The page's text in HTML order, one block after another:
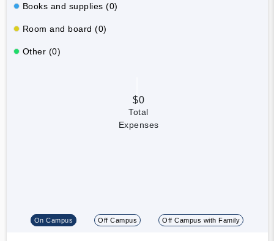
Books and supplies (0)
Room and board (0)
Other (0)
$0
Total
Expenses
On Campus Off Campus Off Campus with Family